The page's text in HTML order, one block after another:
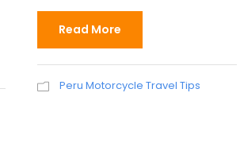
Read More
Peru Motorcycle Travel Tips